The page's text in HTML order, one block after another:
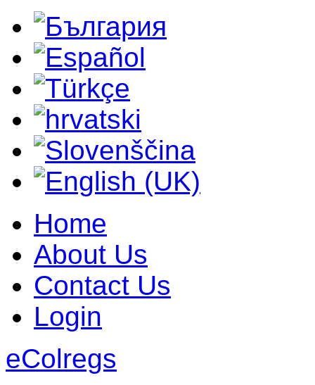
Home
About Us
Contact Us
Login
eColregs